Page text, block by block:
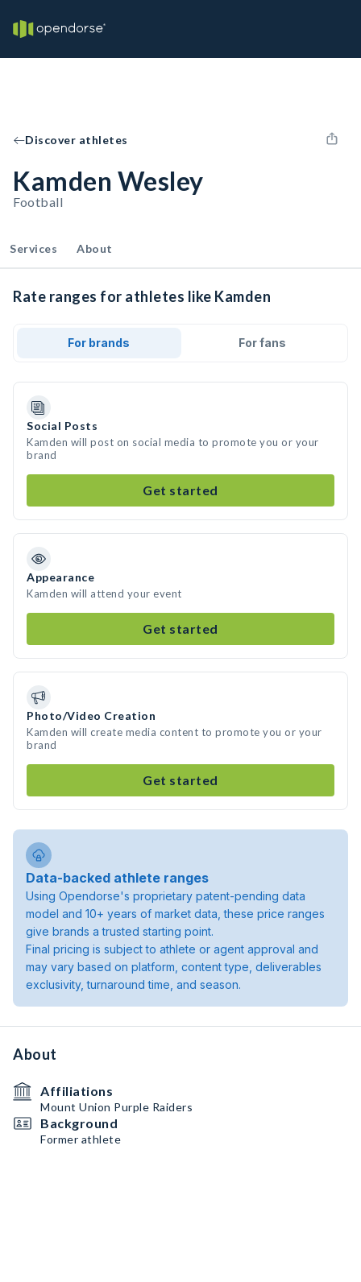
Discover athletes
Kamden Wesley
Football
Services About
Rate ranges for athletes like Kamden
For brands For fans
Social Posts
Kamden will post on social media to promote you or your
brand
Get started
Appearance
Kamden will attend your event
Get started
Photo/Video Creation
Kamden will create media content to promote you or your
brand
Get started
Data-backed athlete ranges
Using Opendorse's proprietary patent-pending data
model and 10+ years of market data, these price ranges
give brands a trusted starting point.
Final pricing is subject to athlete or agent approval and
may vary based on platform, content type, deliverables
exclusivity, turnaround time, and season.
About
Affiliations
Mount Union Purple Raiders
Background
Former athlete